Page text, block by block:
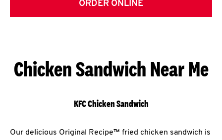
ORDER ONLINE
Chicken Sandwich Near Me
KFC Chicken Sandwich
Our delicious Original Recipe™ fried chicken sandwich is